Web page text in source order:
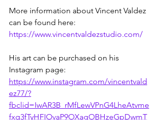
More information about Vincent Valdez
can be found here:
https://www.vincentvaldezstudio.com/
His art can be purchased on his
Instagram page:
https://www.instagram.com/vincentvald
ez77/?
fbclid=IwAR3B_rMfLewVPnG4LheAtvme
fxq3fTyHFIOvaP9OXagOBHzeGpDwmT